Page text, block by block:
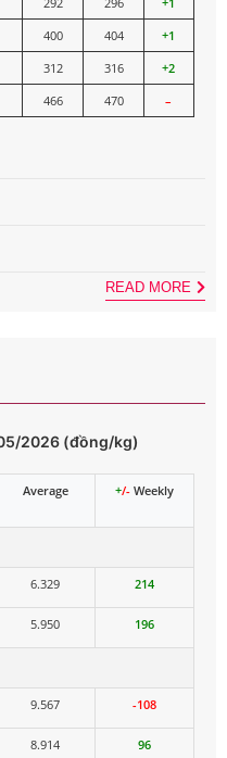
400 404
+1
312 316
+2
466 470 –
READ MORE
2026 (đồng/kg)
Average +/-Weekly
6.329 214
5.950 196
9.567 -108
8.914 96